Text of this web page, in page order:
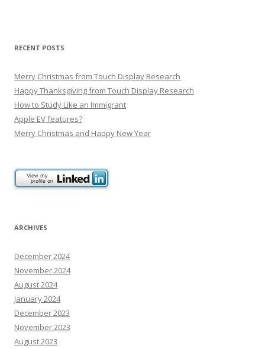
RECENT POSTS
Merry Christmas from Touch Display Research
Happy Thanksgiving from Touch Display Research
How to Study Like an Immigrant
Apple EV features?
Merry Christmas and Happy New Year
ARCHIVES
December 2024
November 2024
August 2024
January 2024
December 2023
November 2023
August 2023